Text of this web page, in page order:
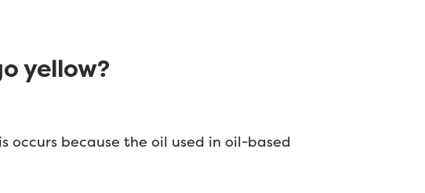
yellow?
occurs because the oil used in oil-based